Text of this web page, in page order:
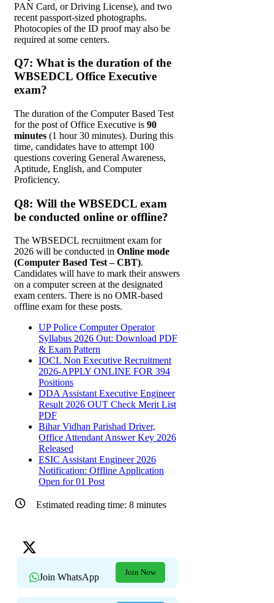
PAN Card, or Driving License), and two
recent passport-sized photographs.
Photocopies of the ID proof may also be
required at some centers.
Q7: What is the duration of the
WBSEDCL Office Executive
exam?
The duration of the Computer Based Test
for the post of Office Executive is 90
minutes (1 hour 30 minutes). During this
time, candidates have to attempt 100
questions covering General Awareness,
Aptitude, English, and Computer
Proficiency.
Q8: Will the WBSEDCL exam
be conducted online or offline?
The WBSEDCL recruitment exam for
2026 will be conducted in Online mode
(Computer Based Test – CBT).
Candidates will have to mark their answers
on a computer screen at the designated
exam centers. There is no OMR-based
offline exam for these posts.
UP Police Computer Operator
Syllabus 2026 Out: Download PDF
& Exam Pattern
IOCL Non Executive Recruitment
2026-APPLY ONLINE FOR 394
Positions
DDA Assistant Executive Engineer
Result 2026 OUT Check Merit List
PDF
Bihar Vidhan Parishad Driver,
Office Attendant Answer Key 2026
Released
ESIC Assistant Engineer 2026
Notification: Offline Application
Open for 01 Post
Estimated reading time: 8 minutes
Join WhatsApp Join Now